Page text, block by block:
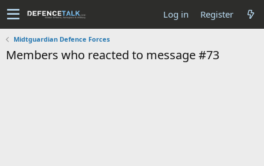
Log in Register
Midtguardian Defence Forces
Members who reacted to message #73